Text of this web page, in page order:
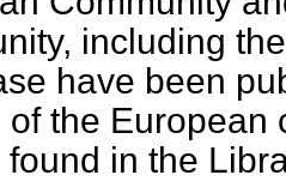
including
have been
of the European
found in the